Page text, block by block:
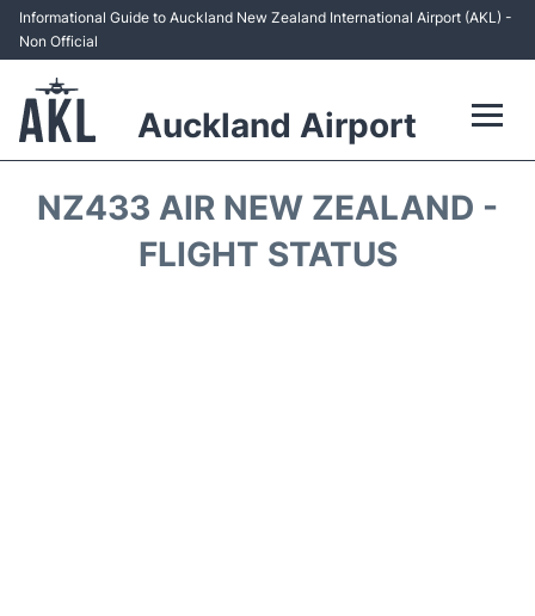
Informational Guide to Auckland New Zealand International Airport (AKL) -
Non Official
Auckland Airport
NZ433 AIR NEW ZEALAND -
FLIGHT STATUS